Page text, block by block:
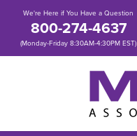
We're Here if You Have a Question
800-274-4637
(Monday-Friday 8:30AM-4:30PM EST)